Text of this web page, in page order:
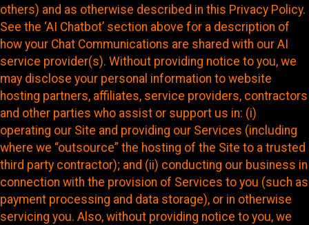
others) and as otherwise described in this Privacy Policy.
See the ‘AI Chatbot’ section above for a description of
how your Chat Communications are shared with our AI
service provider(s). Without providing notice to you, we
may disclose your personal information to website
hosting partners, affiliates, service providers, contractors
and other parties who assist or support us in: (i)
operating our Site and providing our Services (including
where we “outsource” the hosting of the Site to a trusted
third party contractor); and (ii) conducting our business in
connection with the provision of Services to you (such as
payment processing and data storage), or in otherwise
servicing you. Also, without providing notice to you, we